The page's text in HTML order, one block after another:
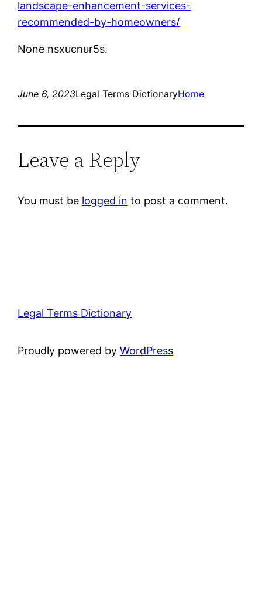
landscape-enhancement-services-
recommended-by-homeowners/
None nsxucnur5s.
June 6, 2023Legal Terms DictionaryHome
Leave a Reply
You must be logged in to post a comment.
Legal Terms Dictionary
Proudly powered byWordPress